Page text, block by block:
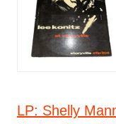
LP: Shelly